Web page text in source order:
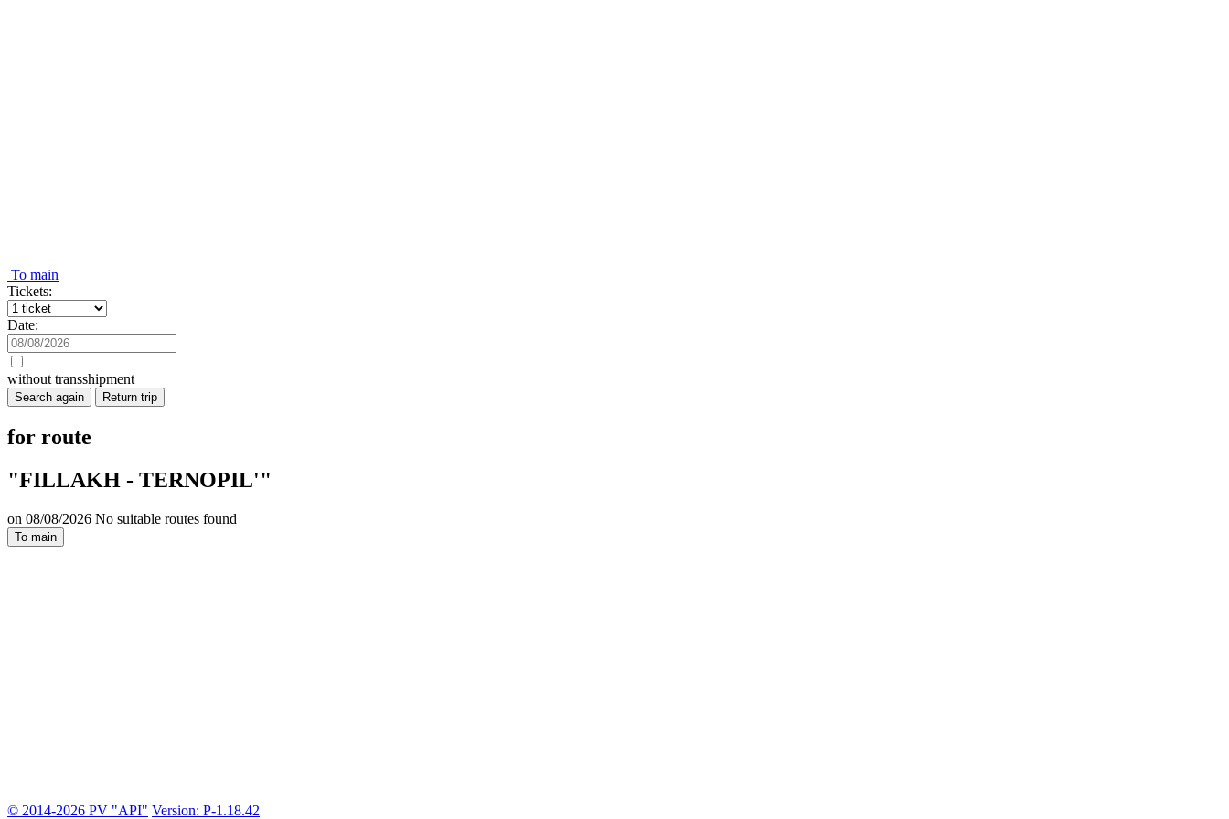
To main
Tickets:
Date:
without transshipment
Search again Return trip
for route
"FILLAKH - TERNOPIL'"
on 08/08/2026 No suitable routes found
To main
© 2014-2026 PV "API" Version: P-1.18.42